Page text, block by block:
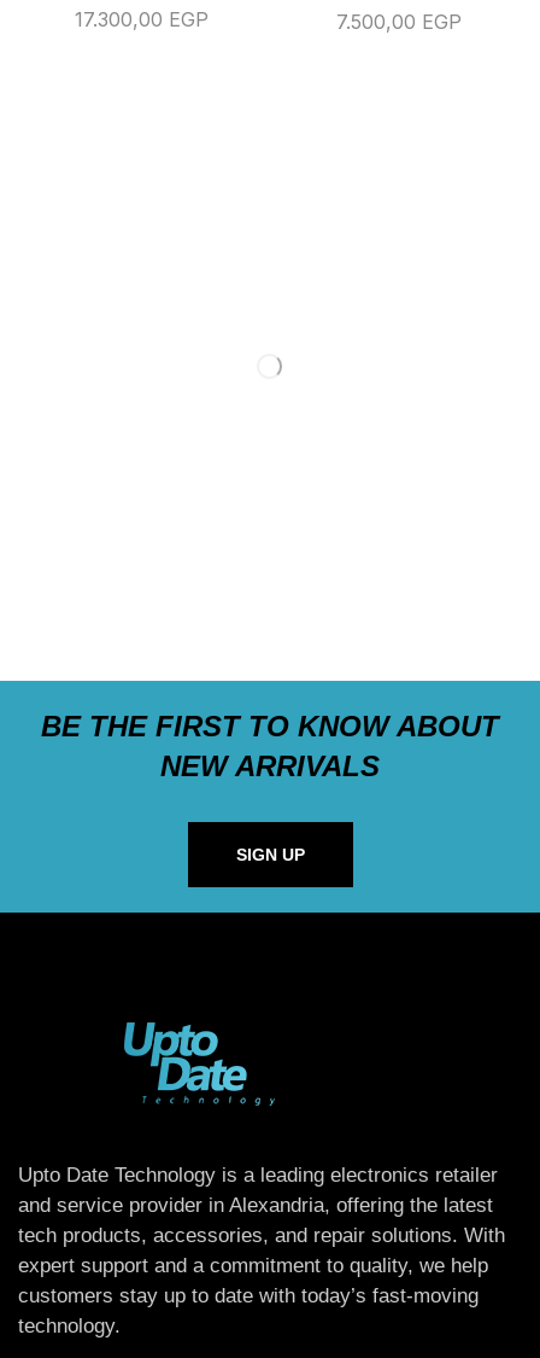
17.300,00 EGP 7.500,00 EGP
BE THE FIRST TO KNOW ABOUT
NEW ARRIVALS
SIGN UP
Upto Date Technology is a leading electronics retailer
and service provider in Alexandria, offering the latest
tech products, accessories, and repair solutions. With
expert support and a commitment to quality, we help
customers stay up to date with today’s fast-moving
technology.